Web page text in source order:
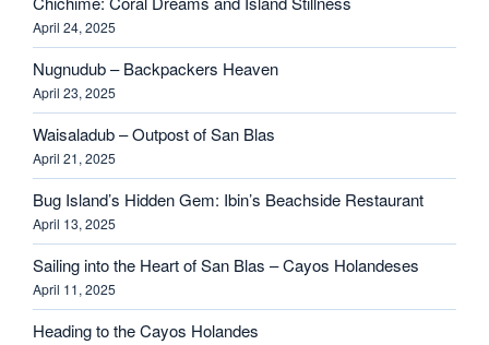
April 24, 2025
Nugnudub – Backpackers Heaven
April 23, 2025
Waisaladub – Outpost of San Blas
April 21, 2025
Bug Island’s Hidden Gem: Ibin’s Beachside Restaurant
April 13, 2025
Sailing into the Heart of San Blas – Cayos Holandeses
April 11, 2025
Heading to the Cayos Holandes